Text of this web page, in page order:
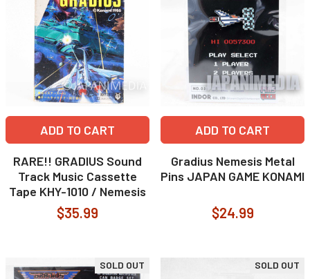
ADD TO CART
RARE!! GRADIUS Sound
Track Music Cassette
Tape KHY-1010 / Nemesis
$35.99
ADD TO CART
Gradius Nemesis Metal
Pins JAPAN GAME KONAMI
$24.99
SOLD OUT SOLD OUT